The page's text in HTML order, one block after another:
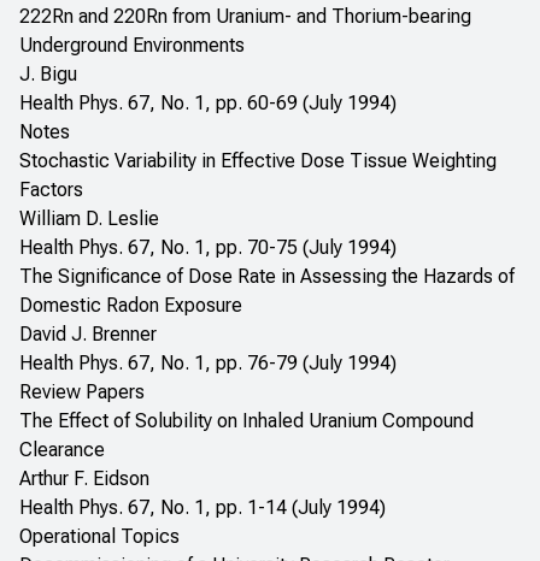
222Rn and 220Rn from Uranium- and Thorium-bearing
Underground Environments
J. Bigu
Health Phys. 67, No. 1, pp. 60-69 (July 1994)
Notes
Stochastic Variability in Effective Dose Tissue Weighting
Factors
William D. Leslie
Health Phys. 67, No. 1, pp. 70-75 (July 1994)
The Significance of Dose Rate in Assessing the Hazards of
Domestic Radon Exposure
David J. Brenner
Health Phys. 67, No. 1, pp. 76-79 (July 1994)
Review Papers
The Effect of Solubility on Inhaled Uranium Compound
Clearance
Arthur F. Eidson
Health Phys. 67, No. 1, pp. 1-14 (July 1994)
Operational Topics